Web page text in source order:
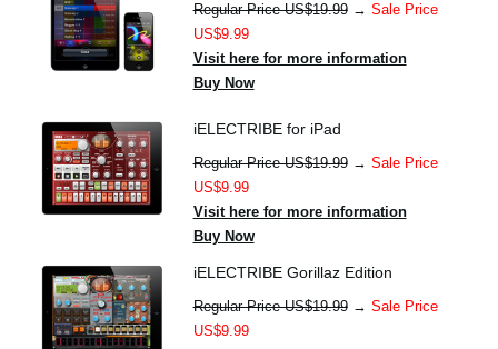
Regular Price US$19.99→ Sale Price
US$9.99
Visit here for more information
Buy Now
iELECTRIBE for iPad
Regular Price US$19.99→ Sale Price
US$9.99
Visit here for more information
Buy Now
iELECTRIBE Gorillaz Edition
Regular Price US$19.99→ Sale Price
US$9.99